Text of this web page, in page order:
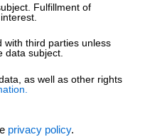
Fulfillment of
with third parties unless
data subject.
as well as other rights
privacy policy.